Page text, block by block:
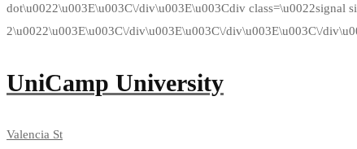
dot\u0022\u003E\u003C\/div\u003E\u003Cdiv class=\u0022signal
2\u0022\u003E\u003C\/div\u003E\u003C\/div\u003E\u003C\/
UniCamp University
Valencia St